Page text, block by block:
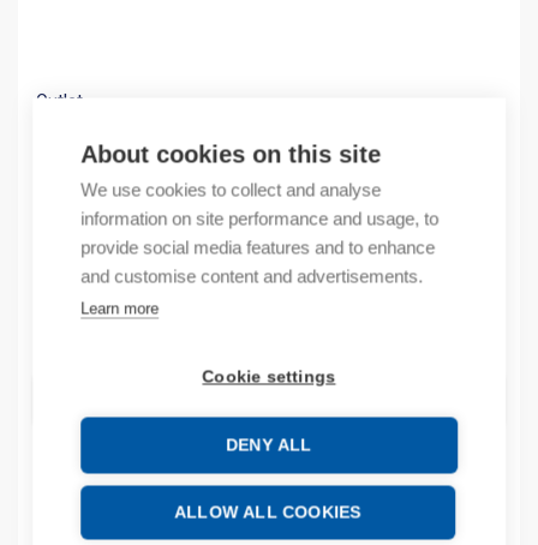
About cookies on this site
We use cookies to collect and analyse
information on site performance and usage, to
provide social media features and to enhance
and customise content and advertisements.
Learn more
Cookie settings
DENY ALL
ALLOW ALL COOKIES
Outlet
488,00€/ sales pack
Sales pack incl. 1 pcs
Quantity